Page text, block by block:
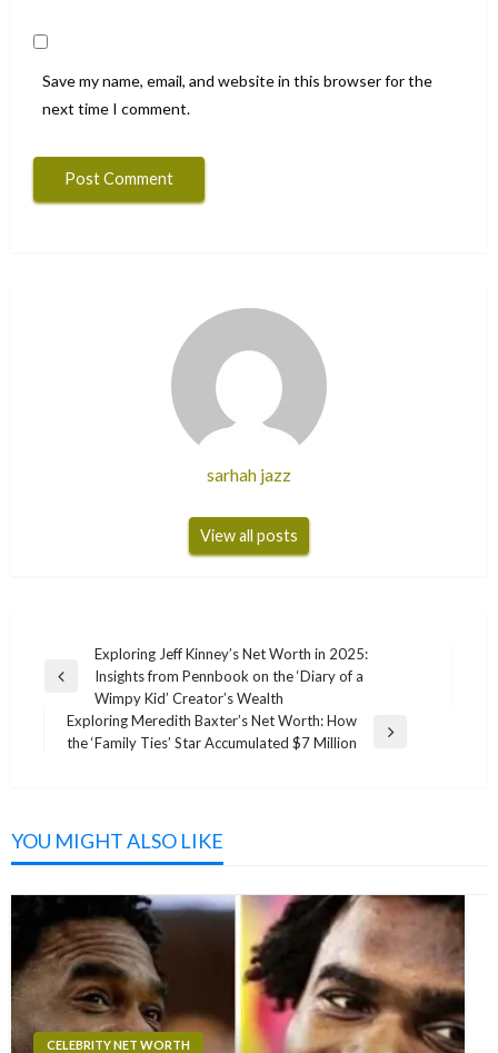
Save my name, email, and website in this browser for the
next time I comment.
sarhah jazz
View all posts
navigation
Previous
Exploring Jeff Kinney’s Net Worth in 2025:
Insights from Pennbook on the ‘Diary of a
Wimpy Kid’ Creator’s Wealth
Next
Exploring Meredith Baxter’s Net Worth: How
the ‘Family Ties’ Star Accumulated $7 Million
YOU MIGHT ALSO LIKE
CELEBRITY NET WORTH